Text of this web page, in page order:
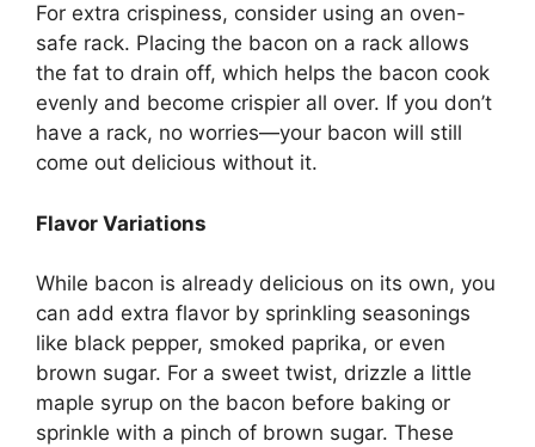
For extra crispiness, consider using an oven-
safe rack. Placing the bacon on a rack allows
the fat to drain off, which helps the bacon cook
evenly and become crispier all over. If you don’t
have a rack, no worries—your bacon will still
come out delicious without it.
Flavor Variations
While bacon is already delicious on its own, you
can add extra flavor by sprinkling seasonings
like black pepper, smoked paprika, or even
brown sugar. For a sweet twist, drizzle a little
maple syrup on the bacon before baking or
sprinkle with a pinch of brown sugar. These